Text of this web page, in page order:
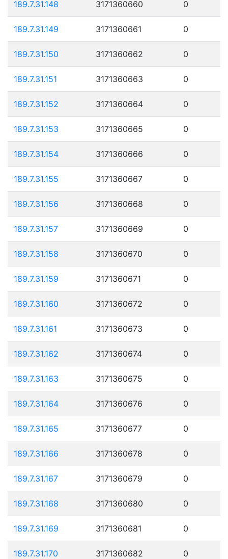
189.7.31.148 3171360660 0
189.7.31.149 3171360661 0
189.7.31.150 3171360662 0
189.7.31.151 3171360663 0
189.7.31.152 3171360664 0
189.7.31.153 3171360665 0
189.7.31.154 3171360666 0
189.7.31.155 3171360667 0
189.7.31.156 3171360668 0
189.7.31.157 3171360669 0
189.7.31.158 3171360670 0
189.7.31.159 3171360671 0
189.7.31.160 3171360672 0
189.7.31.161 3171360673 0
189.7.31.162 3171360674 0
189.7.31.163 3171360675 0
189.7.31.164 3171360676 0
189.7.31.165 3171360677 0
189.7.31.166 3171360678 0
189.7.31.167 3171360679 0
189.7.31.168 3171360680 0
189.7.31.169 3171360681 0
189.7.31.170 3171360682 0